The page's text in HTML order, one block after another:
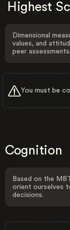
Highest
Dimensional
values, and
peer assessments.
You must be
Cognition
Based on the
orient ourselves
decisions.